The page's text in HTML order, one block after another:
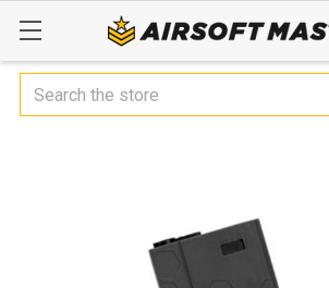
Search